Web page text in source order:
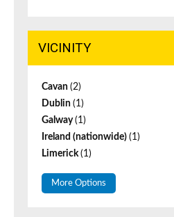
VICINITY
Cavan (2)
Dublin (1)
Galway(1)
Ireland (nationwide) (1)
Limerick(1)
More Options